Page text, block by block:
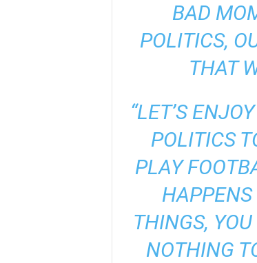
BAD
POLITICS,
THAT
“LET’S
POLITICS
PLAY
HAPPENS
THINGS,
NOTHING